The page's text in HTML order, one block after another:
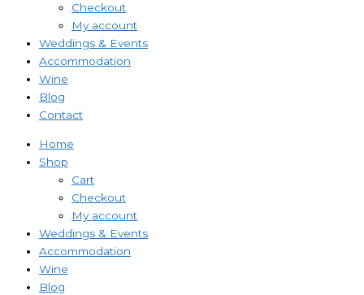
Checkout
My account
Weddings & Events
Accommodation
Wine
Blog
Contact
Home
Shop
Cart
Checkout
My account
Weddings & Events
Accommodation
Wine
Blog